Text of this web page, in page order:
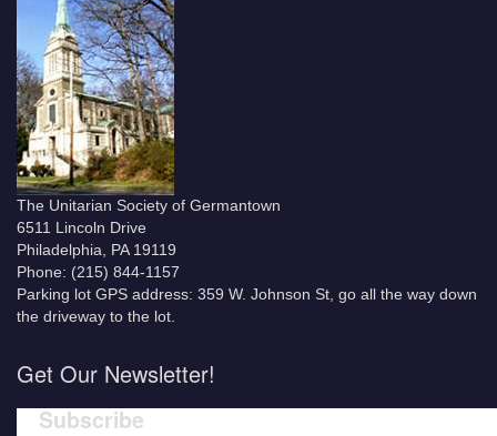
The Unitarian Society of Germantown
6511 Lincoln Drive
Philadelphia, PA 19119
Phone: (215) 844-1157
Parking lot GPS address: 359 W. Johnson St, go all the way down
the driveway to the lot.
Get Our Newsletter!
Subscribe